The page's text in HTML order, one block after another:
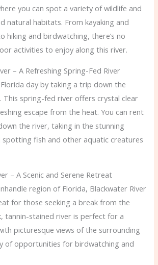
you can spot a variety of wildlife and
natural habitats. From kayaking and
hiking and birdwatching, there’s no
activities to enjoy along this river.
– A Refreshing Spring-Fed River
day by taking a trip down the
. This spring-fed river offers crystal clear
escape from the heat. You can rent
the river, taking in the stunning
spotting fish and other aquatic creatures
– A Scenic and Serene Retreat
region of Florida, Blackwater River
for those seeking a break from the
tannin-stained river is perfect for a
picturesque views of the surrounding
of opportunities for birdwatching and